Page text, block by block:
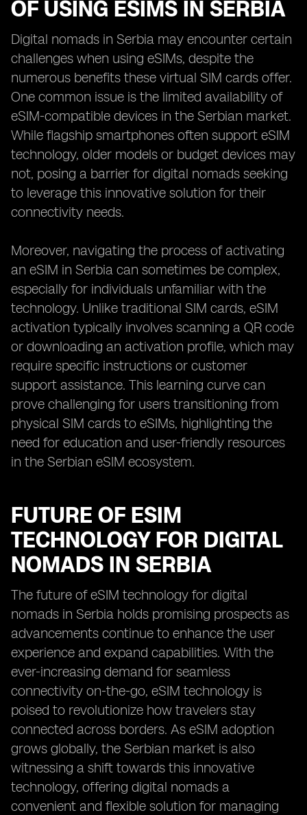
OF USING ESIMS IN SERBIA
Digital nomads in Serbia may encounter certain
challenges when using eSIMs, despite the
numerous benefits these virtual SIM cards offer.
One common issue is the limited availability of
eSIM-compatible devices in the Serbian market.
While flagship smartphones often support eSIM
technology, older models or budget devices may
not, posing a barrier for digital nomads seeking
to leverage this innovative solution for their
connectivity needs.
Moreover, navigating the process of activating
an eSIM in Serbia can sometimes be complex,
especially for individuals unfamiliar with the
technology. Unlike traditional SIM cards, eSIM
activation typically involves scanning a QR code
or downloading an activation profile, which may
require specific instructions or customer
support assistance. This learning curve can
prove challenging for users transitioning from
physical SIM cards to eSIMs, highlighting the
need for education and user-friendly resources
in the Serbian eSIM ecosystem.
FUTURE OF ESIM
TECHNOLOGY FOR DIGITAL
NOMADS IN SERBIA
The future of eSIM technology for digital
nomads in Serbia holds promising prospects as
advancements continue to enhance the user
experience and expand capabilities. With the
ever-increasing demand for seamless
connectivity on-the-go, eSIM technology is
poised to revolutionize how travelers stay
connected across borders. As eSIM adoption
grows globally, the Serbian market is also
witnessing a shift towards this innovative
technology, offering digital nomads a
convenient and flexible solution for managing